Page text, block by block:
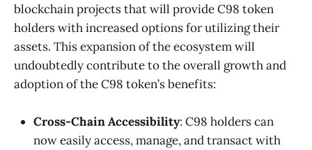
blockchain projects that will provide C98 token
holders with increased options for utilizing their
assets. This expansion of the ecosystem will
undoubtedly contribute to the overall growth and
adoption of the C98 token’s benefits:
Cross-Chain Accessibility: C98 holders can
now easily access, manage, and transact with